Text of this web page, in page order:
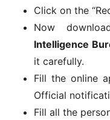
Click on the
Now
Intelligence
it carefully.
Fill the online
Official
Fill all the